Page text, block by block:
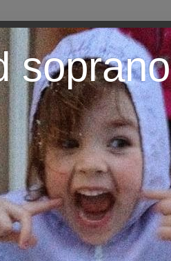
soprano